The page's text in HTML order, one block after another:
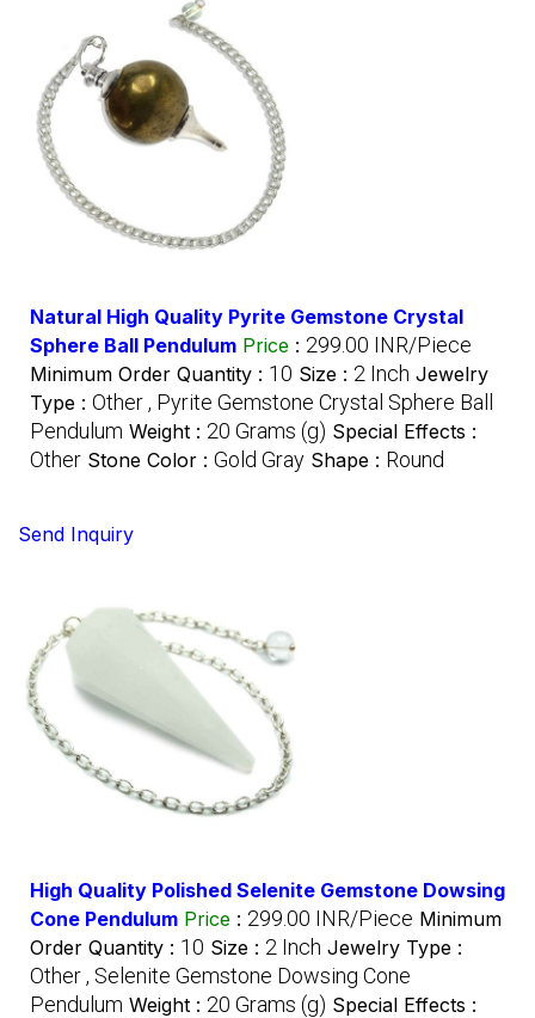
Natural High Quality Pyrite Gemstone Crystal
Sphere Ball Pendulum Price : 299.00 INR/Piece
Minimum Order Quantity : 10 Size : 2 Inch Jewelry
Type : Other , Pyrite Gemstone Crystal Sphere Ball
Pendulum Weight : 20 Grams (g) Special Effects :
Other Stone Color : Gold Gray Shape : Round
Send Inquiry
High Quality Polished Selenite Gemstone Dowsing
Cone Pendulum Price : 299.00 INR/Piece Minimum
Order Quantity : 10 Size : 2 Inch Jewelry Type :
Other , Selenite Gemstone Dowsing Cone
Pendulum Weight : 20 Grams (g) Special Effects :